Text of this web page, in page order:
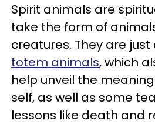
Spirit animals are
take the form of
creatures. They are
totem animals, which
help unveil the
self, as well as some
lessons like death and